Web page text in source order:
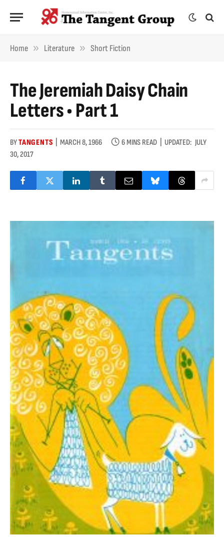
Home » Literature » Short Fiction
The Jeremiah Daisy Chain
Letters • Part 1
BYTANGENTS MARCH 8, 1966 6 MINS READ UPDATED: JULY
30, 2017